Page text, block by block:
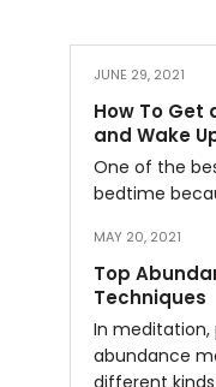
JUNE 29, 2021
How To Get
and Wake
One of the
bedtime
MAY 20, 2021
Top
Techniques
In meditation,
abundance